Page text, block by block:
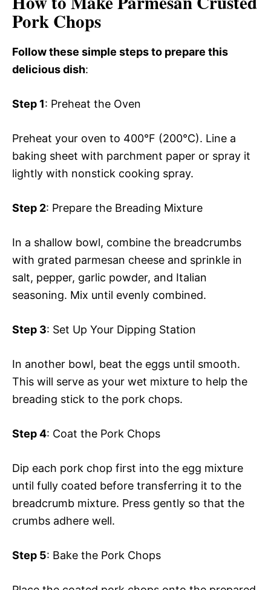
Pork Chops
Follow these simple steps to prepare this
delicious dish:
Step 1: Preheat the Oven
Preheat your oven to 400°F (200°C). Line a
baking sheet with parchment paper or spray it
lightly with nonstick cooking spray.
Step 2: Prepare the Breading Mixture
In a shallow bowl, combine the breadcrumbs
with grated parmesan cheese and sprinkle in
salt, pepper, garlic powder, and Italian
seasoning. Mix until evenly combined.
Step 3: Set Up Your Dipping Station
In another bowl, beat the eggs until smooth.
This will serve as your wet mixture to help the
breading stick to the pork chops.
Step 4: Coat the Pork Chops
Dip each pork chop first into the egg mixture
until fully coated before transferring it to the
breadcrumb mixture. Press gently so that the
crumbs adhere well.
Step 5: Bake the Pork Chops